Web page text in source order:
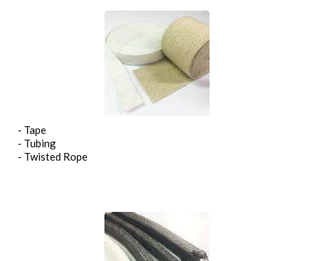
- Tape
- Tubing
- Twisted Rope